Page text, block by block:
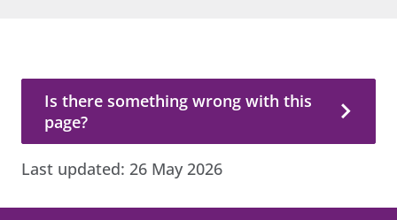
Is there something wrong with this
page?
Last updated: 26 May 2026